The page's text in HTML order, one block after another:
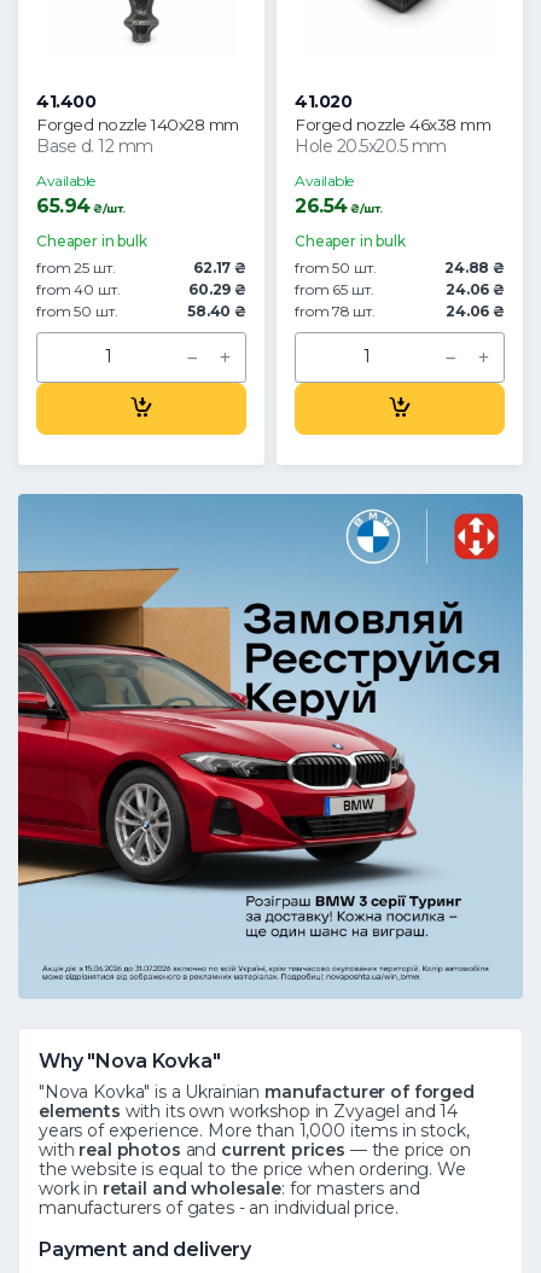
41.400
Forged nozzle 140x28 mm
Base d. 12 mm
Available
65.94₴/шт.
Cheaper in bulk
from 25 шт.
62.17 ₴
from 40 шт.
60.29 ₴
from 50 шт.
58.40 ₴
41.020
Forged nozzle 46x38 mm
Hole 20.5x20.5 mm
Available
26.54₴/шт.
Cheaper in bulk
from 50 шт.
24.88 ₴
from 65 шт.
24.06 ₴
from 78 шт.
24.06 ₴
Why "Nova Kovka"
"Nova Kovka" is a Ukrainian manufacturer of forged
elements with its own workshop in Zvyagel and 14
years of experience. More than 1,000 items in stock,
with real photos and current prices — the price on
the website is equal to the price when ordering. We
work in retail and wholesale: for masters and
manufacturers of gates - an individual price.
Payment and delivery